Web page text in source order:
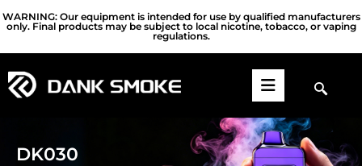
WARNING: Our equipment is intended for use by qualified manufacturers
only. Final products may be subject to local nicotine, tobacco, or vaping
regulations.
DK030